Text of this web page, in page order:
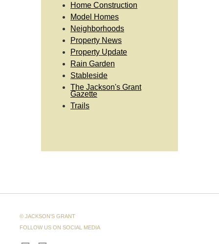
Home Construction
Model Homes
Neighborhoods
Property News
Property Update
Rain Garden
Stableside
The Jackson's Grant
Gazette
Trails
© JACKSON'S GRANT
FOLLOW US ON SOCIAL MEDIA